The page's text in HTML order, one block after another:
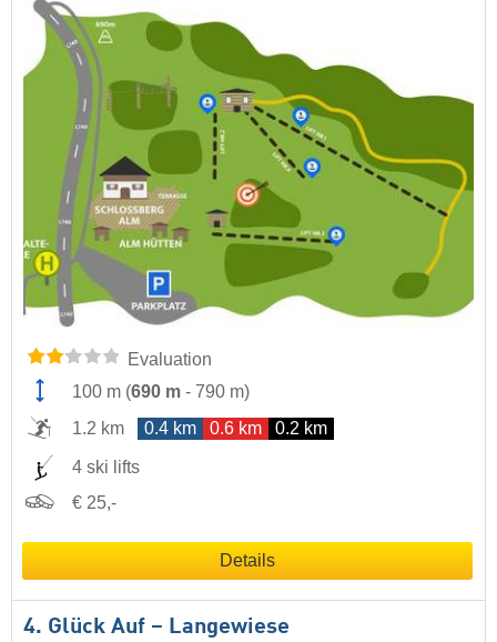
Evaluation
100 m (690 m - 790 m)
1.2 km
0.4 km 0.6 km 0.2 km
4 ski lifts
€ 25,-
Details
4. Glück Auf – Langewiese